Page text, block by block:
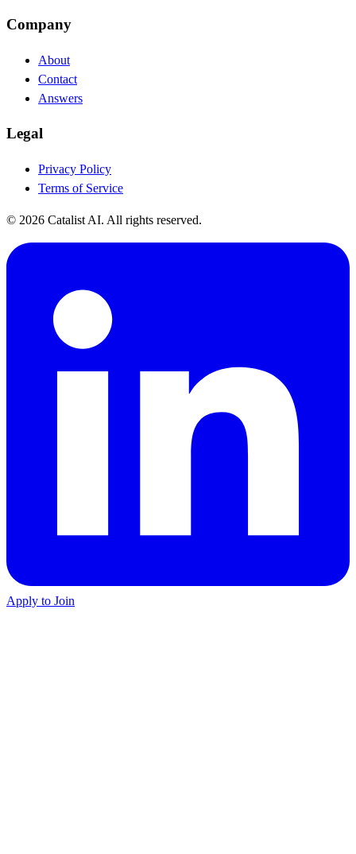
Company
About
Contact
Answers
Legal
Privacy Policy
Terms of Service
© 2026 Catalist AI. All rights reserved.
Apply to Join